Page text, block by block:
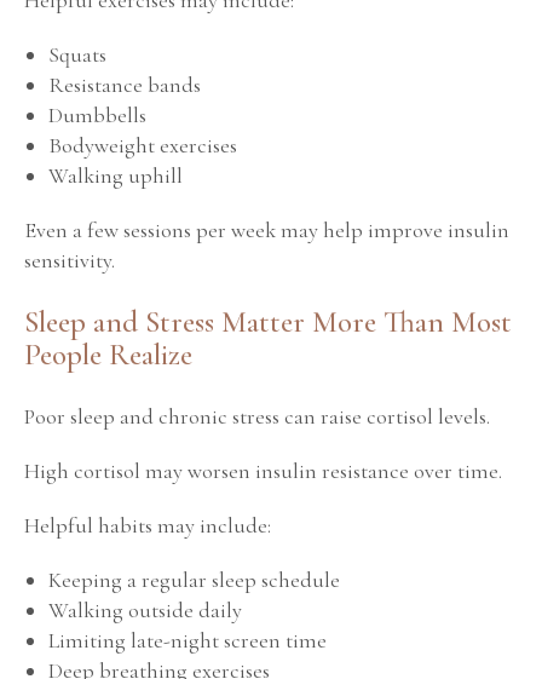
Squats
Resistance bands
Dumbbells
Bodyweight exercises
Walking uphill
Even a few sessions per week may help improve insulin
sensitivity.
Sleep and Stress Matter More Than Most
People Realize
Poor sleep and chronic stress can raise cortisol levels.
High cortisol may worsen insulin resistance over time.
Helpful habits may include:
Keeping a regular sleep schedule
Walking outside daily
Limiting late-night screen time
Deep breathing exercises